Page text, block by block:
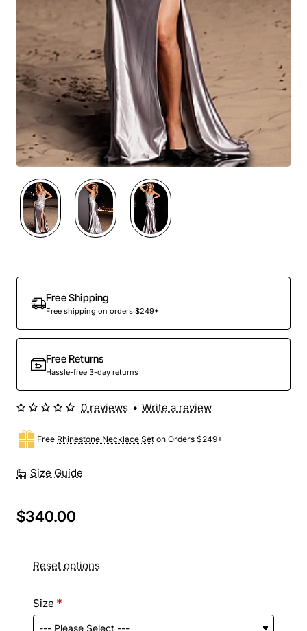
Free Shipping
Free shipping on orders $249+
Free Returns
Hassle-free 3-day returns
Size Guide
Free Rhinestone Necklace Set on Orders $249+
0 reviews • Write a review
$340.00
Reset options
Size